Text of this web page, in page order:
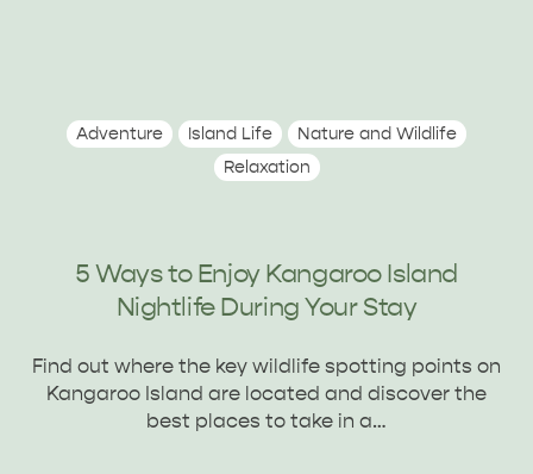
Adventure Island Life
Nature and Wildlife
Relaxation
5 Ways to Enjoy Kangaroo Island
Nightlife During Your Stay
Find out where the key wildlife spotting points on
Kangaroo Island are located and discover the
best places to take in a…